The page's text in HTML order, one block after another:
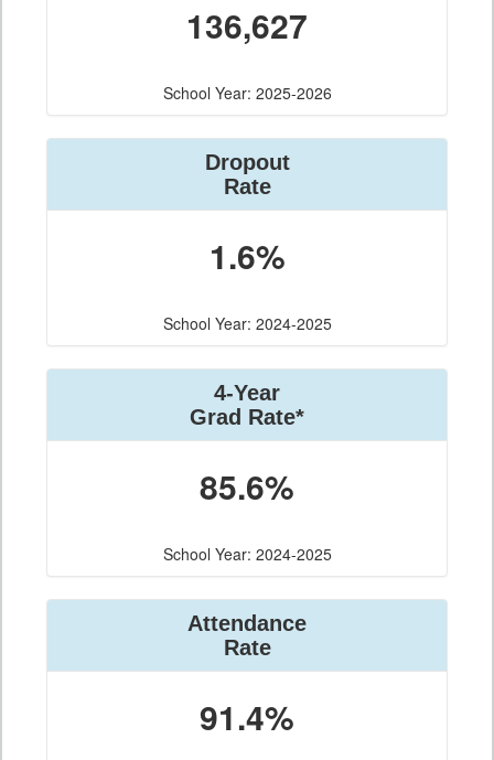
136,627
School Year: 2025-2026
Dropout
Rate
1.6%
School Year: 2024-2025
4-Year
Grad Rate*
85.6%
School Year: 2024-2025
Attendance
Rate
91.4%